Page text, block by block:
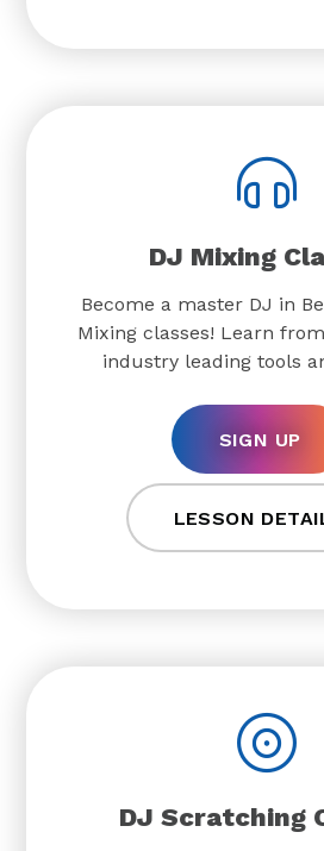
DJ Mixing
Become a master DJ in
Mixing classes! Learn
industry leading tools
SIGN UP
LESSON
DJ Scratching